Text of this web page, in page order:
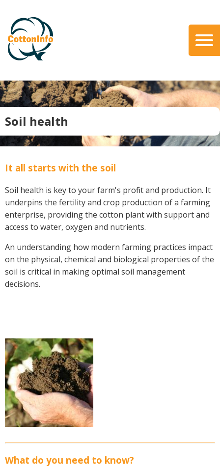
main
content
About Us
Our Team
Our Role
Our Partners
Our Link with myBMP
Biosecurity
Carbon Farming
Climate
Crop Nutrition
Disease management
Energy Use Efficiency
Fibre Quality
Insect and Mite Management
Stewardship
Tropical Cotton Production
Water Management
Weed Management
Insecticide Resistance Surveillance
Publications and Media
Manuals and Guides
Search
Soil health
It all starts with the soil
Soil health is key to your farm's profit and production. It
underpins the fertility and crop production of a farming
enterprise, providing the cotton plant with support and
access to water, oxygen and nutrients.
An understanding how modern farming practices impact
on the physical, chemical and biological properties of the
soil is critical in making optimal soil management
decisions.
What do you need to know?